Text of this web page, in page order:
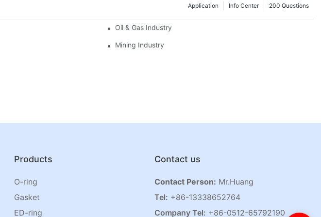
200 Questions
Info Center
Application
Oil & Gas Industry
Mining Industry
Products
O-ring
Gasket
ED-ring
Contact us
Contact Person: Mr.Huang
Tel: +86-13338652764
Company Tel: +86-0512-65792190